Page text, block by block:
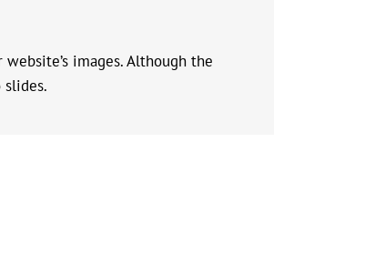
images. Although the